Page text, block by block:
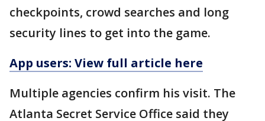
checkpoints, crowd searches and long
security lines to get into the game.
App users: View full article here
Multiple agencies confirm his visit. The
Atlanta Secret Service Office said they